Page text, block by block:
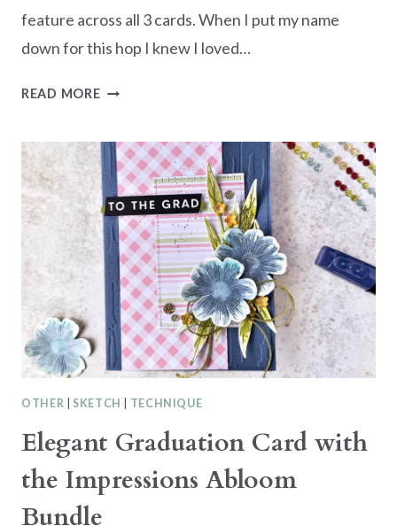
feature across all 3 cards. When I put my name
down for this hop I knew I loved…
READ MORECREATE
WAYS
AUTUMN
WITH
THE
CHRISTMAS
GREENERY
BUNDLE
OTHER SKETCH TECHNIQUE
Elegant Graduation Card with
the Impressions Abloom
Bundle